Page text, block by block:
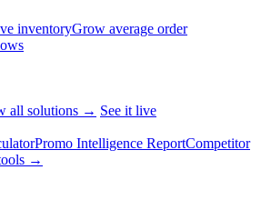
inventoryGrow average order
all solutions → See it live
Promo Intelligence ReportCompetitor
→